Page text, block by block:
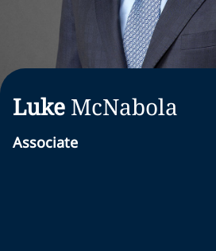
Luke McNabola
Associate